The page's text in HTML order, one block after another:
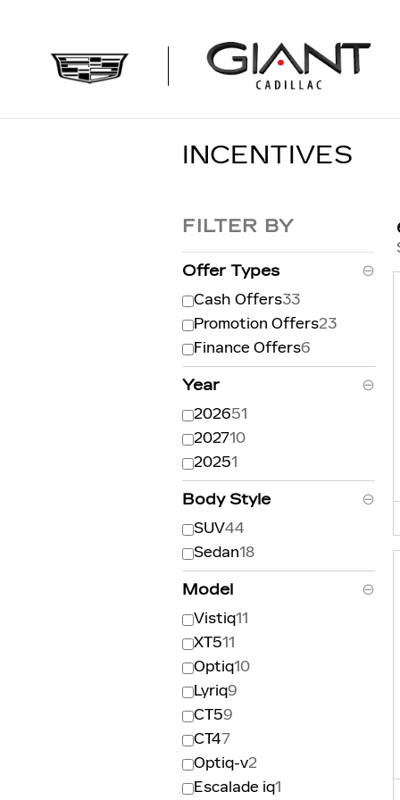
INCENTIVES
FILTER BY
Offer Types ⊖
Cash Offers33
Promotion Offers23
Finance Offers6
Year ⊖
202651
202710
20251
Body Style ⊖
SUV44
Sedan18
Model ⊖
Vistiq11
XT511
Optiq10
Lyriq9
CT59
CT47
Optiq-v2
Escalade iq1